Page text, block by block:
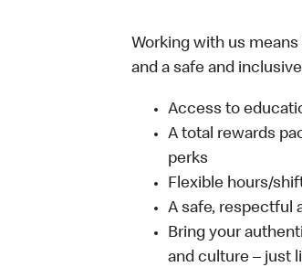
Working with us
and a safe and
Access to
A total rewards
perks
Flexible hours/
A safe, respectful
Bring your
and culture – just